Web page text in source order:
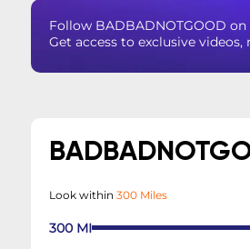
Follow BADBADNOTGOOD
Get access to exclusive videos,
Look within 300 Miles
300 MI